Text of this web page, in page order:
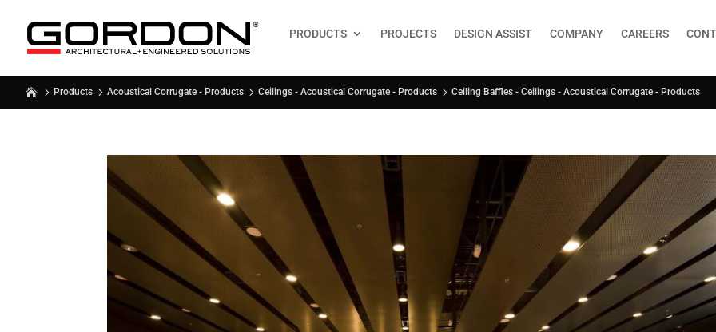
PRODUCTS PROJECTS DESIGN ASSIST COMPANY CAREERS
Products Acoustical Corrugate - Products Ceilings - Acoustical Corrugate - Products Ceiling Baffles - Ceilings - Acoustical Corrugate - Products